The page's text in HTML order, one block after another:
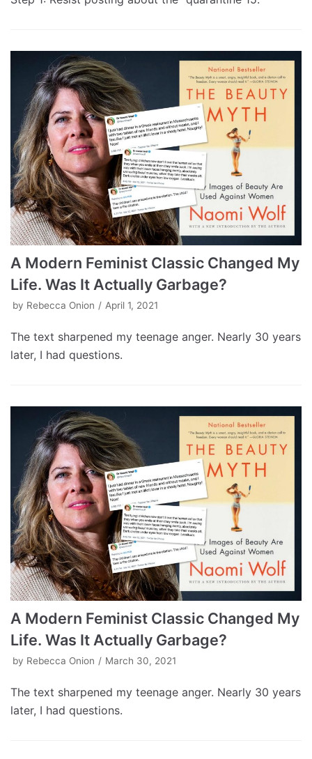
A Modern Feminist Classic Changed My
Life. Was It Actually Garbage?
by Rebecca Onion April 1, 2021
The text sharpened my teenage anger. Nearly 30 years
later, I had questions.
A Modern Feminist Classic Changed My
Life. Was It Actually Garbage?
by Rebecca Onion March 30, 2021
The text sharpened my teenage anger. Nearly 30 years
later, I had questions.